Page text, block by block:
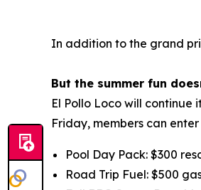
In addition to the grand
But the summer fun
El Pollo Loco will continue
Friday, members can
Pool Day Pack: $300
Road Trip Fuel: $500